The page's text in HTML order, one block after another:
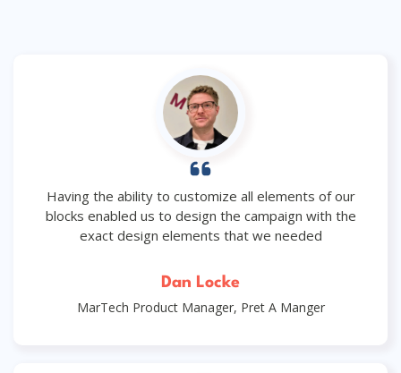
Having the ability to customize all elements of our
blocks enabled us to design the campaign with the
exact design elements that we needed
Dan Locke
MarTech Product Manager, Pret A Manger